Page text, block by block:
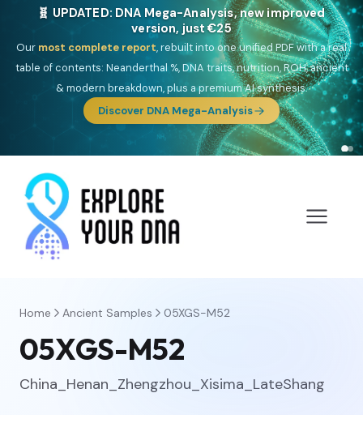
🧬 UPDATED: DNA Mega-Analysis, new improved
version, just €25
Our most complete report, rebuilt into one unified PDF with a real
table of contents: Neanderthal %, DNA traits, nutrition, ROH, ancient
& modern breakdown, plus a premium AI synthesis.
Discover DNA Mega-Analysis
Home Ancient Samples 05XGS-M52
05XGS-M52
China_Henan_Zhengzhou_Xisima_LateShang